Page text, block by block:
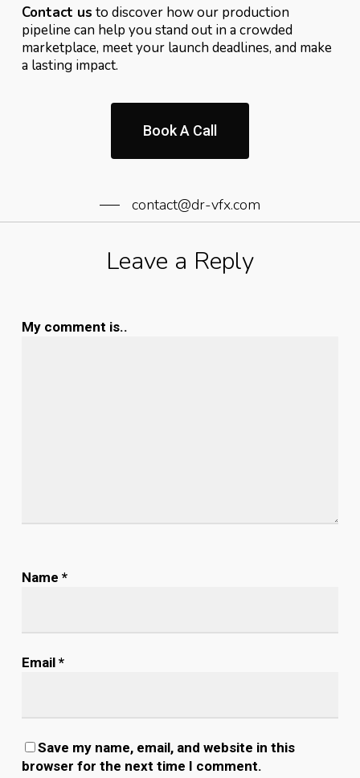
Contact us to discover how our production
pipeline can help you stand out in a crowded
marketplace, meet your launch deadlines, and make
a lasting impact.
Book A Call
contact@dr-vfx.com
Leave a Reply
My comment is..
Name *
Email *
Save my name, email, and website in this
browser for the next time I comment.